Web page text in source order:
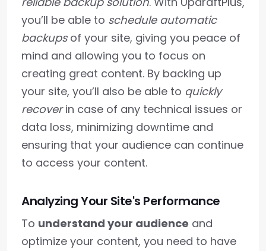
you’ll be able to schedule automatic
backupsof your site, giving you peace of
mind and allowing you to focus on
creating great content. By backing up
your site, you’ll also be able to quickly
recoverin case of any technical issues or
data loss, minimizing downtime and
ensuring that your audience can continue
to access your content.
Analyzing Your Site's Performance
To understand your audience and
optimize your content, you need to have